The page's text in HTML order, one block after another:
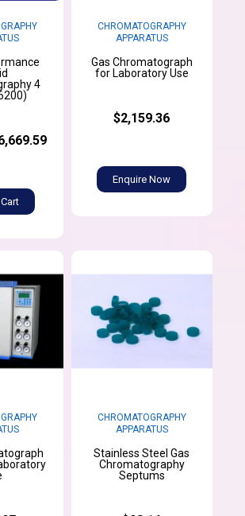
4
CHROMATOGRAPHY
APPARATUS
Gas Chromatograph
for Laboratory Use
$2,159.36
Enquire Now
CHROMATOGRAPHY
APPARATUS
Stainless Steel Gas
Chromatography
Septums